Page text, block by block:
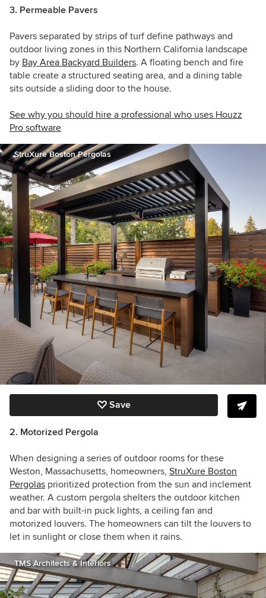
3. Permeable Pavers
Pavers separated by strips of turf define pathways and
outdoor living zones in this Northern California landscape
by Bay Area Backyard Builders. A floating bench and fire
table create a structured seating area, and a dining table
sits outside a sliding door to the house.
See why you should hire a professional who uses Houzz
Pro software
StruXure Boston Pergolas
Save
2. Motorized Pergola
When designing a series of outdoor rooms for these
Weston, Massachusetts, homeowners, StruXure Boston
Pergolas prioritized protection from the sun and inclement
weather. A custom pergola shelters the outdoor kitchen
and bar with built-in puck lights, a ceiling fan and
motorized louvers. The homeowners can tilt the louvers to
let in sunlight or close them when it rains.
TMS Architects & Interiors